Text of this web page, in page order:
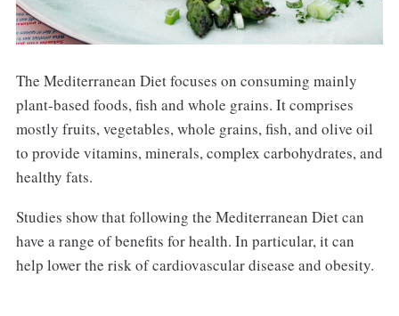
The Mediterranean Diet focuses on consuming mainly
plant-based foods, fish and whole grains. It comprises
mostly fruits, vegetables, whole grains, fish, and olive oil
to provide vitamins, minerals, complex carbohydrates, and
healthy fats.
Studies show that following the Mediterranean Diet can
have a range of benefits for health. In particular, it can
help lower the risk of cardiovascular disease and obesity.